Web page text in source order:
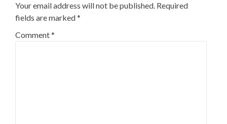
Your email address will not be published. Required
fields are marked*
Comment*